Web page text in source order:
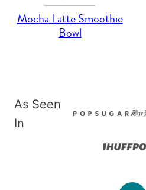
Mocha Latte Smoothie
Bowl
As Seen
In